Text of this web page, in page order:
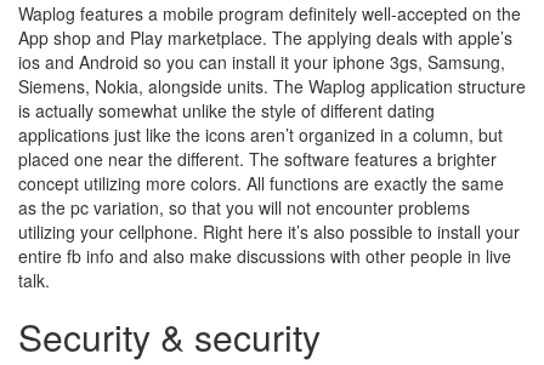
Waplog features a mobile program definitely well-accepted on the
App shop and Play marketplace. The applying deals with apple’s
ios and Android so you can install it your iphone 3gs, Samsung,
Siemens, Nokia, alongside units. The Waplog application structure
is actually somewhat unlike the style of different dating
applications just like the icons aren’t organized in a column, but
placed one near the different. The software features a brighter
concept utilizing more colors. All functions are exactly the same
as the pc variation, so that you will not encounter problems
utilizing your cellphone. Right here it’s also possible to install your
entire fb info and also make discussions with other people in live
talk.
Security & security